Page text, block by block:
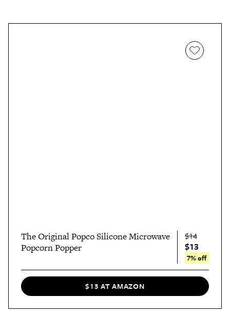
The Original Popco Silicone Microwave
Popcorn Popper
$14
$13
7% off
$13 AT AMAZON